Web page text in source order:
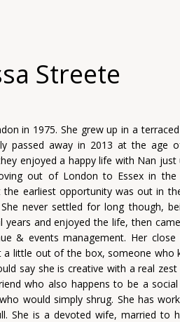
Streete
in 1975. She grew up in a
passed away in 2013 at the age
enjoyed a happy life with Nan just
out of London to Essex in the
the earliest opportunity was out in
never settled for long though,
and enjoyed the life, then
& events management. Her close
a little out of the box, someone who
say she is creative with a real
who also happens to be a
would simply shrug. She has
She is a devoted wife, married to